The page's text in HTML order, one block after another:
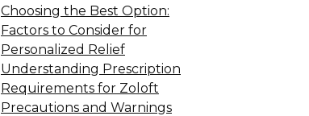
Choosing the Best Option:
Factors to Consider for
Personalized Relief
Understanding Prescription
Requirements for Zoloft
Precautions and Warnings